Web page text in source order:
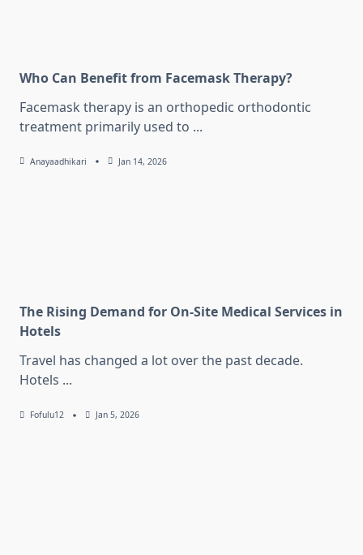
Who Can Benefit from Facemask Therapy?
Facemask therapy is an orthopedic orthodontic
treatment primarily used to ...
Anayaadhikari Jan 14, 2026
The Rising Demand for On-Site Medical Services in
Hotels
Travel has changed a lot over the past decade.
Hotels ...
Fofulu12 Jan 5, 2026